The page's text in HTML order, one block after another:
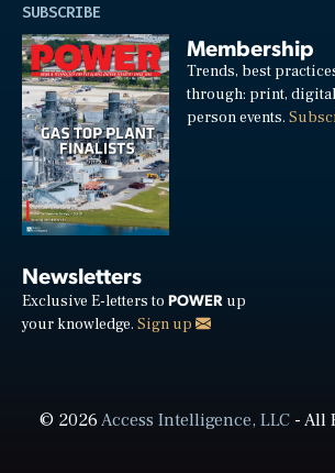
SUBSCRIBE
Membership
Trends, best
through: print,
person events.
Newsletters
Exclusive E-letters to POWER up
your knowledge. Sign up
© 2026Access Intelligence, LLC- All